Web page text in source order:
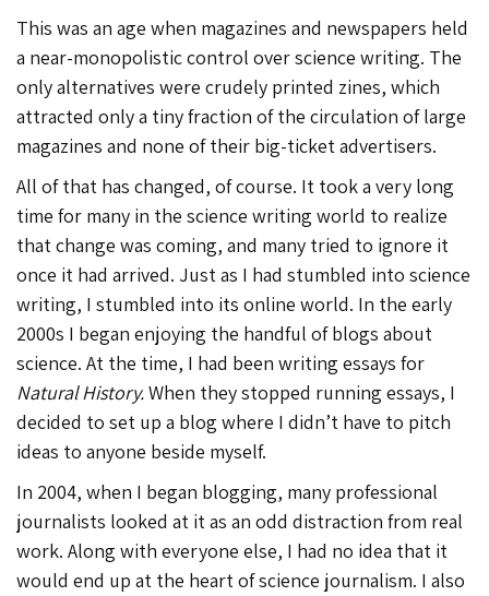
This was an age when magazines and newspapers held
a near-monopolistic control over science writing. The
only alternatives were crudely printed zines, which
attracted only a tiny fraction of the circulation of large
magazines and none of their big-ticket advertisers.
All of that has changed, of course. It took a very long
time for many in the science writing world to realize
that change was coming, and many tried to ignore it
once it had arrived. Just as I had stumbled into science
writing, I stumbled into its online world. In the early
2000s I began enjoying the handful of blogs about
science. At the time, I had been writing essays for
Natural History.When they stopped running essays, I
decided to set up a blog where I didn’t have to pitch
ideas to anyone beside myself.
In 2004, when I began blogging, many professional
journalists looked at it as an odd distraction from real
work. Along with everyone else, I had no idea that it
would end up at the heart of science journalism. I also